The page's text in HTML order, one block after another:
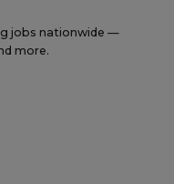
jobs nationwide —
more.